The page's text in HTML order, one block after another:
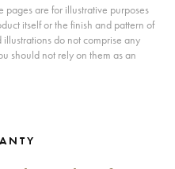
pages are for illustrative purposes
itself or the finish and pattern of
do not comprise any
should not rely on them as an